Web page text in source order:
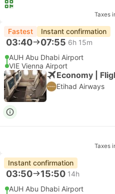
Taxes
Fastest Instant confirmation
03:40 07:55 6h 15m
AUH Abu Dhabi Airport
VIE Vienna Airport
Economy |
Etihad Airways
Taxes
Instant confirmation
03:50 15:50 14h
AUH Abu Dhabi Airport